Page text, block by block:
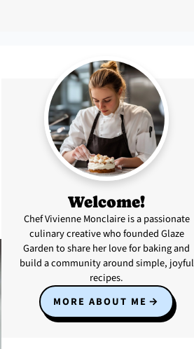
Welcome!
Chef Vivienne Monclaire is a passionate
culinary creative who founded Glaze
Garden to share her love for baking and
build a community around simple, joyful
recipes.
MORE ABOUT ME